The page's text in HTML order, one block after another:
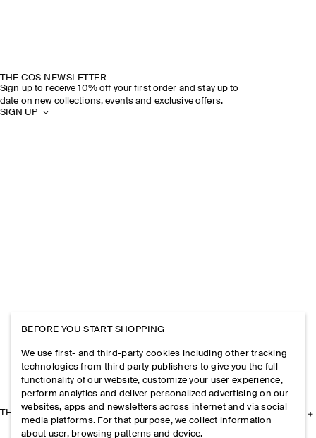
THE COS NEWSLETTER
Sign up to receive 10% off your first order and stay up to
date on new collections, events and exclusive offers.
SIGN UP
THE COMPANY
BEFORE YOU START SHOPPING
We use first- and third-party cookies including other tracking
technologies from third party publishers to give you the full
functionality of our website, customize your user experience,
perform analytics and deliver personalized advertising on our
websites, apps and newsletters across internet and via social
media platforms. For that purpose, we collect information
about user, browsing patterns and device.